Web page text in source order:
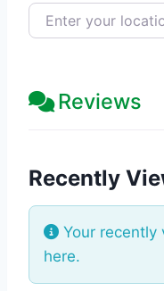
Enter your location
Reviews
Recently
Your recently
here.